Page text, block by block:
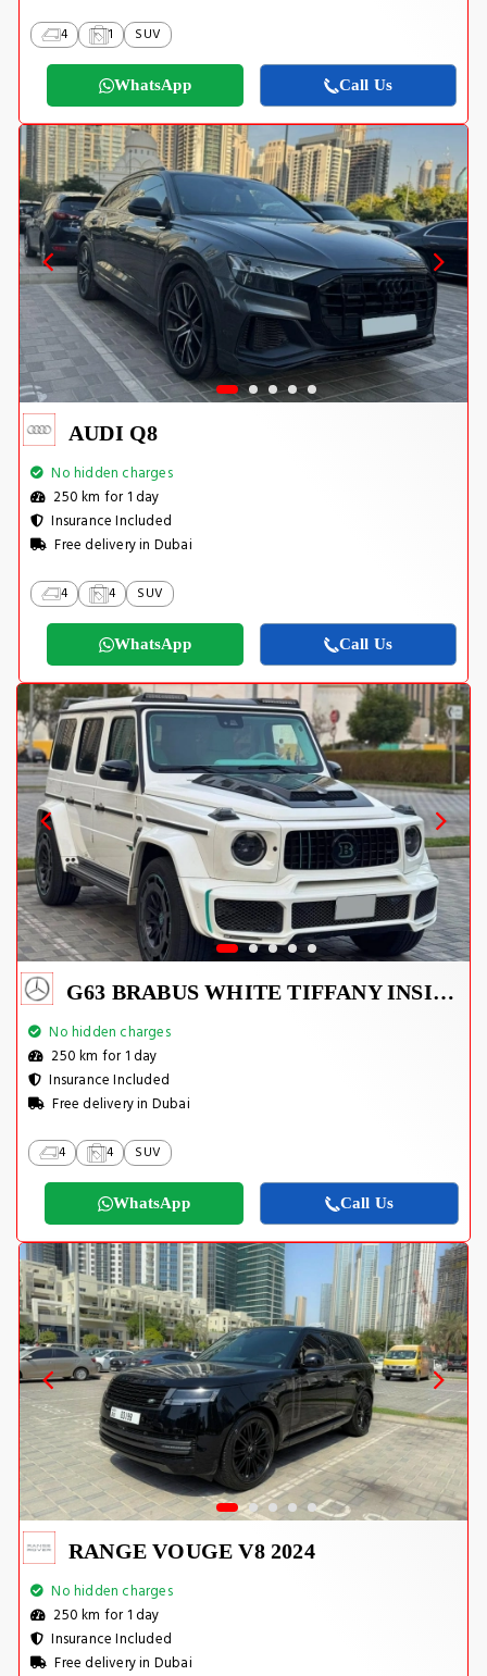
4 1 SUV
WhatsApp Call Us
AUDI Q8
No hidden charges
250 km for 1 day
Insurance Included
Free delivery in Dubai
4 4 SUV
WhatsApp Call Us
G63 BRABUS WHITE TIFFANY INSIDE
No hidden charges
250 km for 1 day
Insurance Included
Free delivery in Dubai
4 4 SUV
WhatsApp Call Us
RANGE VOUGE V8 2024
No hidden charges
250 km for 1 day
Insurance Included
Free delivery in Dubai